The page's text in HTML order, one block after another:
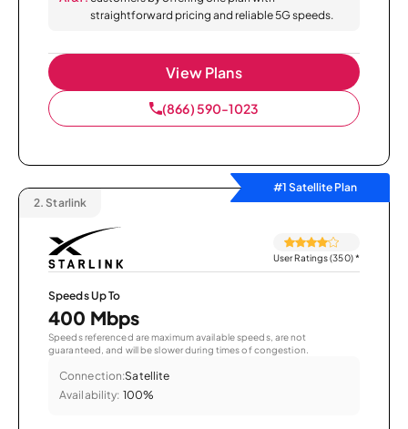
straightforward pricing and reliable 5G speeds.
View Plans
(866) 590-1023
#1 Satellite Plan
2. Starlink
User Ratings (350)*
Speeds Up To
400 Mbps
Speeds referenced are maximum available speeds, are not
guaranteed, and will be slower during times of congestion.
Connection:Satellite
Availability: 100%